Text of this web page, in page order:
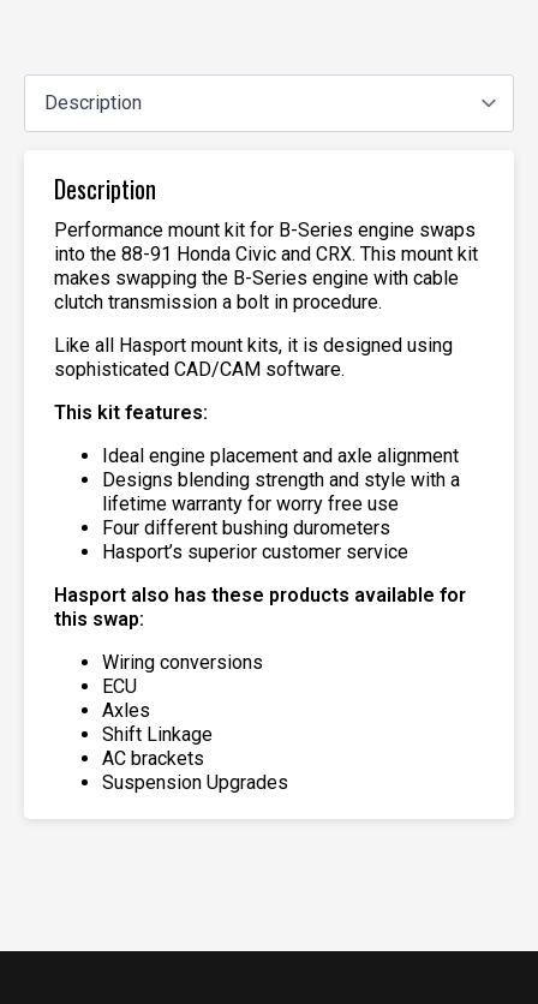
Description
Performance mount kit for B-Series engine swaps
into the 88-91 Honda Civic and CRX. This mount kit
makes swapping the B-Series engine with cable
clutch transmission a bolt in procedure.
Like all Hasport mount kits, it is designed using
sophisticated CAD/CAM software.
This kit features:
Ideal engine placement and axle alignment
Designs blending strength and style with a
lifetime warranty for worry free use
Four different bushing durometers
Hasport’s superior customer service
Hasport also has these products available for
this swap:
Wiring conversions
ECU
Axles
Shift Linkage
AC brackets
Suspension Upgrades